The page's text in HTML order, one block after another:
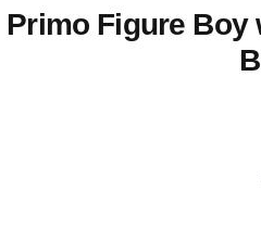
Primo Figure Boy